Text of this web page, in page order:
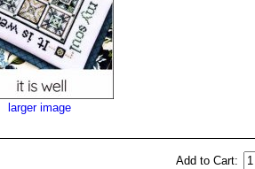
larger image
Add to Cart: